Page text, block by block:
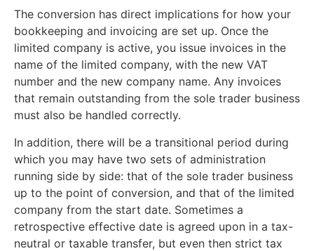
The conversion has direct implications for how your
bookkeeping and invoicing are set up. Once the
limited company is active, you issue invoices in the
name of the limited company, with the new VAT
number and the new company name. Any invoices
that remain outstanding from the sole trader business
must also be handled correctly.
In addition, there will be a transitional period during
which you may have two sets of administration
running side by side: that of the sole trader business
up to the point of conversion, and that of the limited
company from the start date. Sometimes a
retrospective effective date is agreed upon in a tax-
neutral or taxable transfer, but even then strict tax